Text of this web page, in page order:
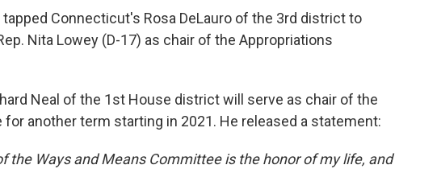
Connecticut's Rosa DeLauro of the 3rd district to
Nita Lowey (D-17) as chair of the Appropriations
Neal of the 1st House district will serve as chair of the
another term starting in 2021. He released a statement:
the Ways and Means Committee is the honor of my life, and